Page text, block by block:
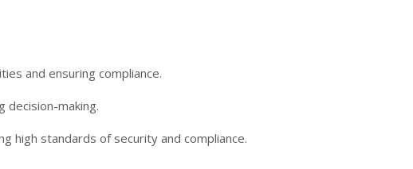
and ensuring compliance.
decision-making.
high standards of security and compliance.